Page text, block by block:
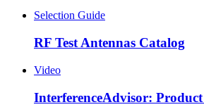
Selection Guide
RF Test Antennas Catalog
Video
InterferenceAdvisor: